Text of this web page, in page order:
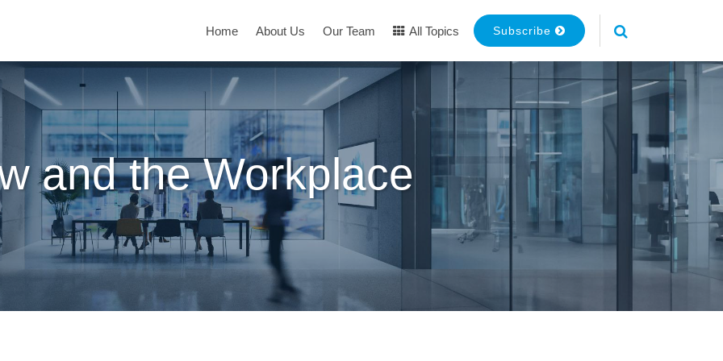
Home About Us Our Team All Topics Subscribe
and the Workplace